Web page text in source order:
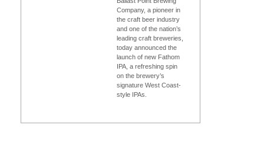
Company, a pioneer in
the craft beer industry
and one of the nation’s
leading craft breweries,
today announced the
launch of new Fathom
IPA, a refreshing spin
on the brewery’s
signature West Coast-
style IPAs.